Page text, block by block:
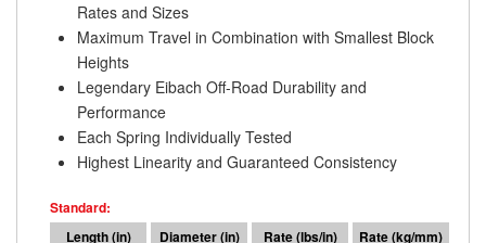
Rates and Sizes
Maximum Travel in Combination with Smallest Block
Heights
Legendary Eibach Off-Road Durability and
Performance
Each Spring Individually Tested
Highest Linearity and Guaranteed Consistency